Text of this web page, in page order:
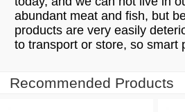
abundant meat and fish, but
products are very easily
to transport or store, so smart
Recommended Products